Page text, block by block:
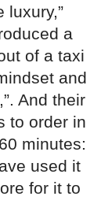
luxury,”
a
of a taxi
and
And their
to order in
minutes:
used it
for it to